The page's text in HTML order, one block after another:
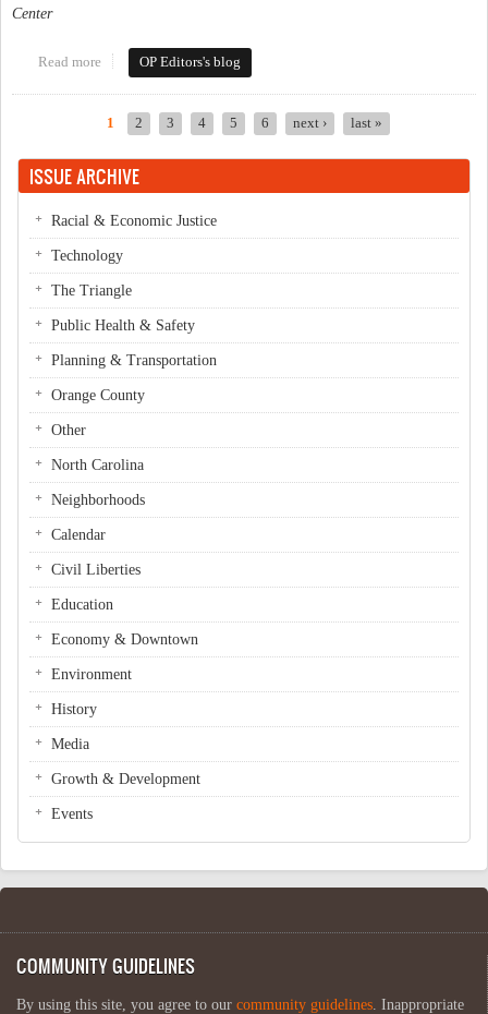
Center
Read more about This Week in Orange Politics: April 28-May 4
OP Editors's blog
1 2 3 4 5 6 next › last »
ISSUE ARCHIVE
Racial & Economic Justice
Technology
The Triangle
Public Health & Safety
Planning & Transportation
Orange County
Other
North Carolina
Neighborhoods
Calendar
Civil Liberties
Education
Economy & Downtown
Environment
History
Media
Growth & Development
Events
COMMUNITY GUIDELINES
By using this site, you agree to our community guidelines. Inappropriate